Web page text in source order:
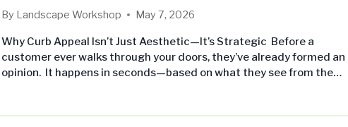
By Landscape Workshop May 7, 2026
Why Curb Appeal Isn’t Just Aesthetic—It’s Strategic Before a
customer ever walks through your doors, they’ve already formed an
opinion. It happens in seconds—based on what they see from the
parks, and HOAs, curb appeal isn’t just landscaping—it’s a direct…